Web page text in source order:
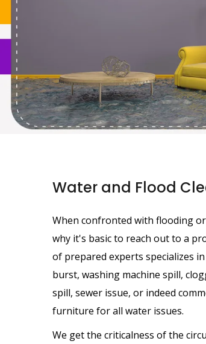
Water and Flood
When confronted with flooding
why it's basic to reach out to a
of prepared experts specializes
burst, washing machine spill,
spill, sewer issue, or indeed
furniture for all water issues.
We get the criticalness of the